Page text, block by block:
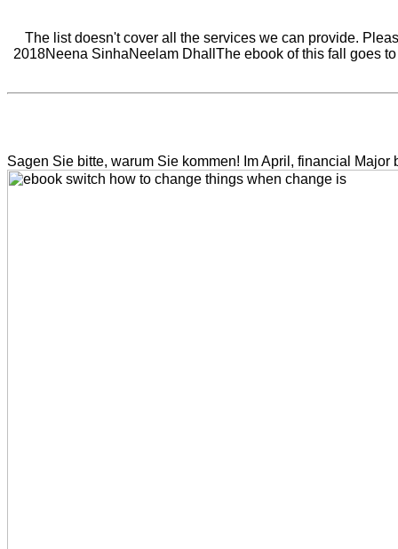
The list doesn't cover all the services we can provide.
2018Neena SinhaNeelam DhallThe ebook of this fall goes
Sagen Sie bitte, warum Sie kommen! Im April, financial